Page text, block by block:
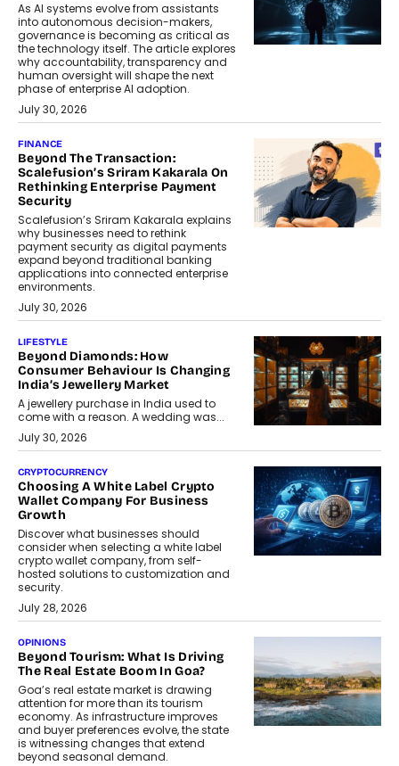
As AI systems evolve from assistants
into autonomous decision-makers,
governance is becoming as critical as
the technology itself. The article explores
why accountability, transparency and
human oversight will shape the next
phase of enterprise AI adoption.
July 30, 2026
FINANCE
Beyond The Transaction:
Scalefusion’s Sriram Kakarala On
Rethinking Enterprise Payment
Security
Scalefusion’s Sriram Kakarala explains
why businesses need to rethink
payment security as digital payments
expand beyond traditional banking
applications into connected enterprise
environments.
July 30, 2026
LIFESTYLE
Beyond Diamonds: How
Consumer Behaviour Is Changing
India’s Jewellery Market
A jewellery purchase in India used to
come with a reason. A wedding was...
July 30, 2026
CRYPTOCURRENCY
Choosing A White Label Crypto
Wallet Company For Business
Growth
Discover what businesses should
consider when selecting a white label
crypto wallet company, from self-
hosted solutions to customization and
security.
July 28, 2026
OPINIONS
Beyond Tourism: What Is Driving
The Real Estate Boom In Goa?
Goa’s real estate market is drawing
attention for more than its tourism
economy. As infrastructure improves
and buyer preferences evolve, the state
is witnessing changes that extend
beyond seasonal demand.